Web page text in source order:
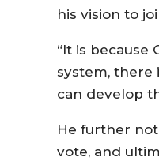
his vision to
“It is because
system, there
can develop
He further
vote, and